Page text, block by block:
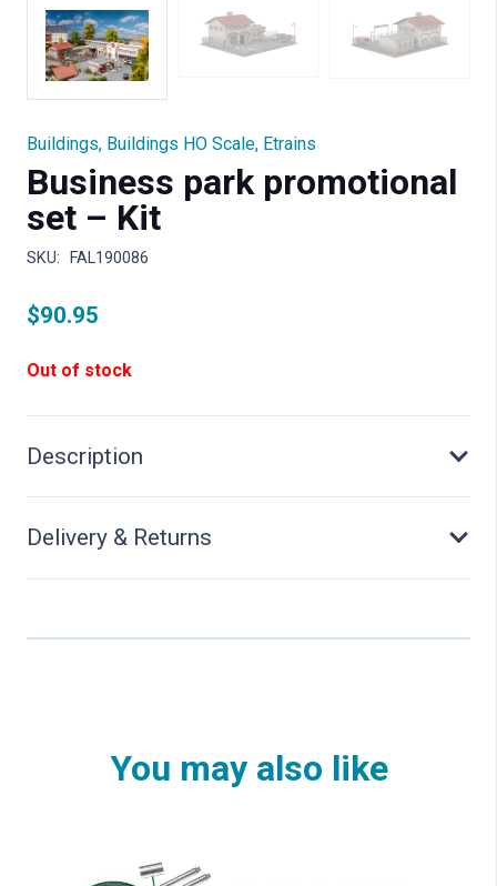
Buildings, Buildings HO Scale, Etrains
Business park promotional
set – Kit
SKU: FAL190086
$90.95
Out of stock
Description
Delivery & Returns
You may also like